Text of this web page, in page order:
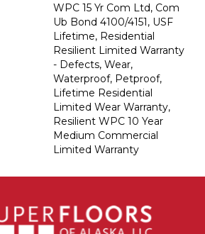
WPC 15 Yr Com Ltd, Com
Ub Bond 4100/4151, USF
Lifetime, Residential
Resilient Limited Warranty
- Defects, Wear,
Waterproof, Petproof,
Lifetime Residential
Limited Wear Warranty,
Resilient WPC 10 Year
Medium Commercial
Limited Warranty